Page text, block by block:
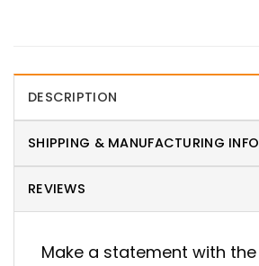
DESCRIPTION
SHIPPING & MANUFACTURING INFO
REVIEWS
Make a statement with the